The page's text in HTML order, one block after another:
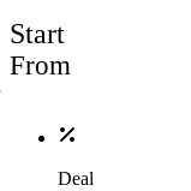
Start
From
Deal